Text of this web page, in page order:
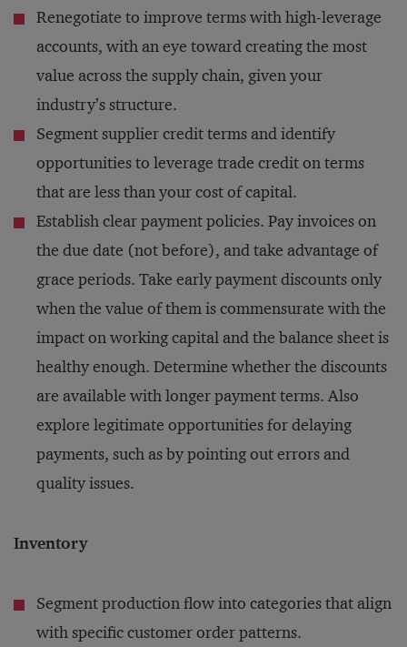
Renegotiate to improve terms with high-leverage
accounts, with an eye toward creating the most
value across the supply chain, given your
industry’s structure.
Segment supplier credit terms and identify
opportunities to leverage trade credit on terms
that are less than your cost of capital.
Establish clear payment policies. Pay invoices on
the due date (not before), and take advantage of
grace periods. Take early payment discounts only
when the value of them is commensurate with the
impact on working capital and the balance sheet is
healthy enough. Determine whether the discounts
are available with longer payment terms. Also
explore legitimate opportunities for delaying
payments, such as by pointing out errors and
quality issues.
Inventory
Segment production flow into categories that align
with specific customer order patterns.